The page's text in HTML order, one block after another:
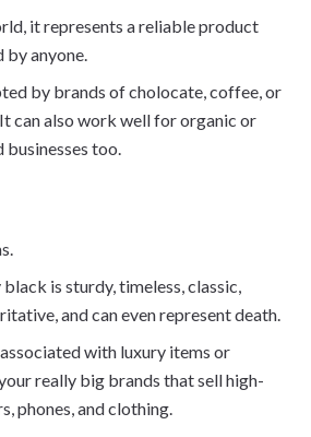
it represents a reliable product
by anyone.
by brands of cholocate, coffee, or
can also work well for organic or
too.
is sturdy, timeless, classic,
and can even represent death.
with luxury items or
really big brands that sell high-
phones, and clothing.